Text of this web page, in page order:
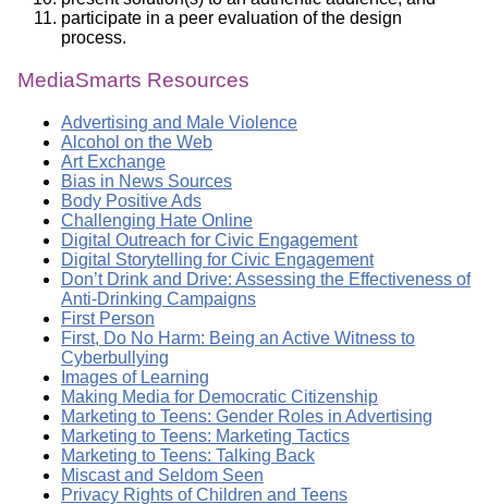
participate in a peer evaluation of the design
process.
MediaSmarts Resources
Advertising and Male Violence
Alcohol on the Web
Art Exchange
Bias in News Sources
Body Positive Ads
Challenging Hate Online
Digital Outreach for Civic Engagement
Digital Storytelling for Civic Engagement
Don’t Drink and Drive: Assessing the Effectiveness of
Anti-Drinking Campaigns
First Person
First, Do No Harm: Being an Active Witness to
Cyberbullying
Images of Learning
Making Media for Democratic Citizenship
Marketing to Teens: Gender Roles in Advertising
Marketing to Teens: Marketing Tactics
Marketing to Teens: Talking Back
Miscast and Seldom Seen
Privacy Rights of Children and Teens